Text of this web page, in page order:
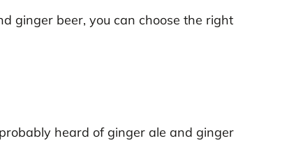
ginger beer, you can choose the right
heard of ginger ale and ginger